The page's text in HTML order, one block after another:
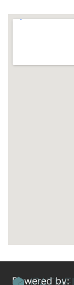
Powered by: